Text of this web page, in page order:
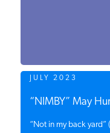
JULY 2023
“NIMBY” May
“Not in my back yard”